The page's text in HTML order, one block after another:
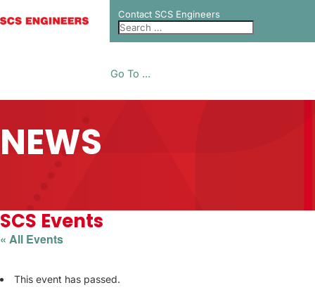
Contact SCS Engineers
Go To ...
NEWS
SCS Events
« All Events
This event has passed.